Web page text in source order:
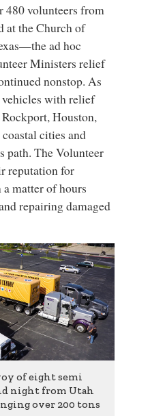
480 volunteers from
at the Church of
ad hoc
Ministers relief
nonstop. As
with relief
Houston,
cities and
path. The Volunteer
reputation for
matter of hours
repairing damaged
of eight semi
night from Utah
over 200 tons